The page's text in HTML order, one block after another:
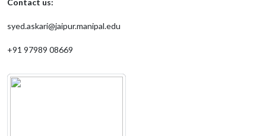
Contact us:
syed.askari@jaipur.manipal.edu
+91 97989 08669